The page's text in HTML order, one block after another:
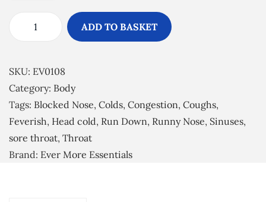
o
u
g
6
.
0
E
s
e
n
t
i
a
ADD TO BASKET
SKU: EV0108
Category: Body
Tags: Blocked Nose, Colds, Congestion, Coughs,
Feverish, Head cold, Run Down, Runny Nose, Sinuses,
sore throat, Throat
Brand: Ever More Essentials